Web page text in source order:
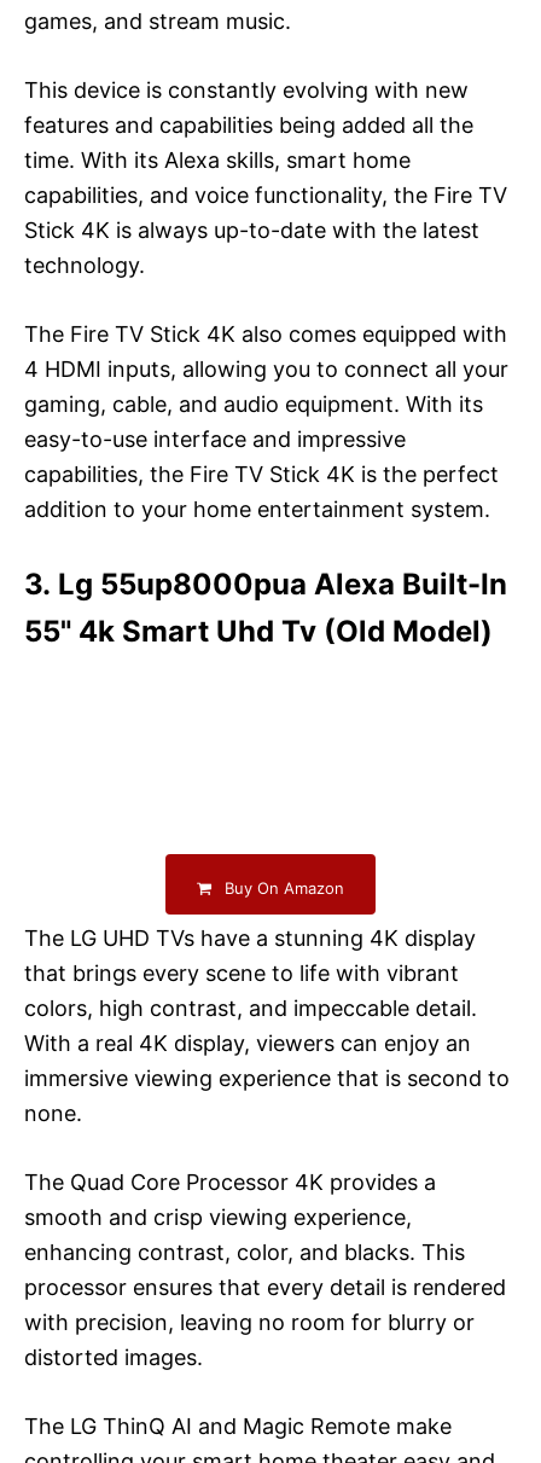
games, and stream music.
This device is constantly evolving with new
features and capabilities being added all the
time. With its Alexa skills, smart home
capabilities, and voice functionality, the Fire TV
Stick 4K is always up-to-date with the latest
technology.
The Fire TV Stick 4K also comes equipped with
4 HDMI inputs, allowing you to connect all your
gaming, cable, and audio equipment. With its
easy-to-use interface and impressive
capabilities, the Fire TV Stick 4K is the perfect
addition to your home entertainment system.
3. Lg 55up8000pua Alexa Built-In
55" 4k Smart Uhd Tv (Old Model)
Buy On Amazon
The LG UHD TVs have a stunning 4K display
that brings every scene to life with vibrant
colors, high contrast, and impeccable detail.
With a real 4K display, viewers can enjoy an
immersive viewing experience that is second to
none.
The Quad Core Processor 4K provides a
smooth and crisp viewing experience,
enhancing contrast, color, and blacks. This
processor ensures that every detail is rendered
with precision, leaving no room for blurry or
distorted images.
The LG ThinQ AI and Magic Remote make